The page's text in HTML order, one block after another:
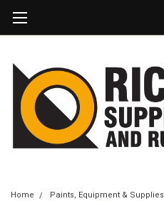
Home Paints, Equipment & Supplies